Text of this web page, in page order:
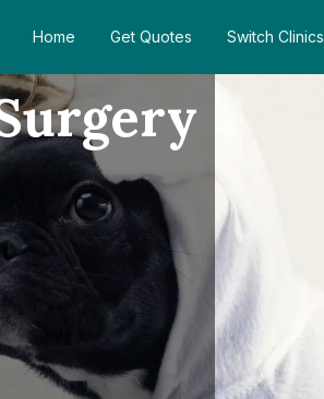
Home Get Quotes Switch Clinics